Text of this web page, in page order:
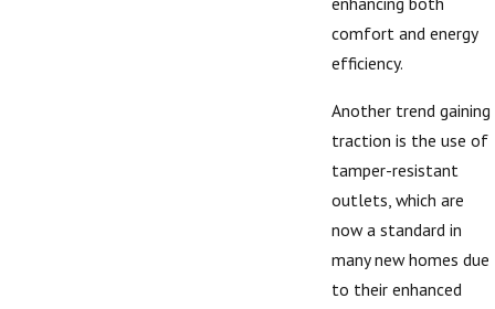
comfort and energy
efficiency.
Another trend gaining
traction is the use of
tamper-resistant
outlets, which are
now a standard in
many new homes due
to their enhanced